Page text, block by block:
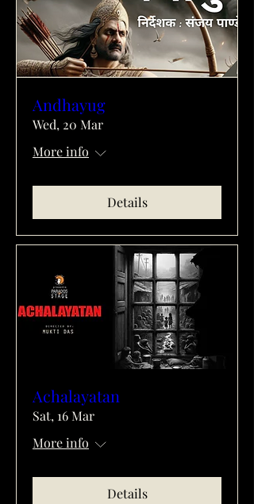
Andhayug
Wed, 20 Mar
More info
Details
Achalayatan
Sat, 16 Mar
More info
Details